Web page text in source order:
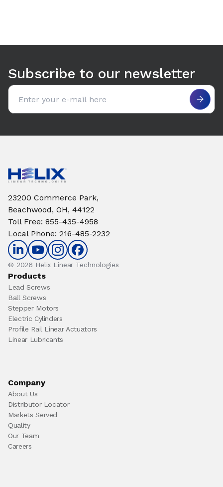
Subscribe to our newsletter
Email address
23200 Commerce Park,
Beachwood, OH, 44122
Toll Free: 855-435-4958
Local Phone: 216-485-2232
© 2026 Helix Linear Technologies
Products
Lead Screws
Ball Screws
Stepper Motors
Electric Cylinders
Profile Rail Linear Actuators
Linear Lubricants
Company
About Us
Distributor Locator
Markets Served
Quality
Our Team
Careers